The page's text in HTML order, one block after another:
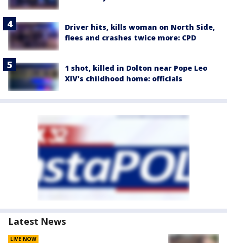
Driver hits, kills woman on North Side,
flees and crashes twice more: CPD
1 shot, killed in Dolton near Pope Leo
XIV's childhood home: officials
Latest News
LIVE NOW